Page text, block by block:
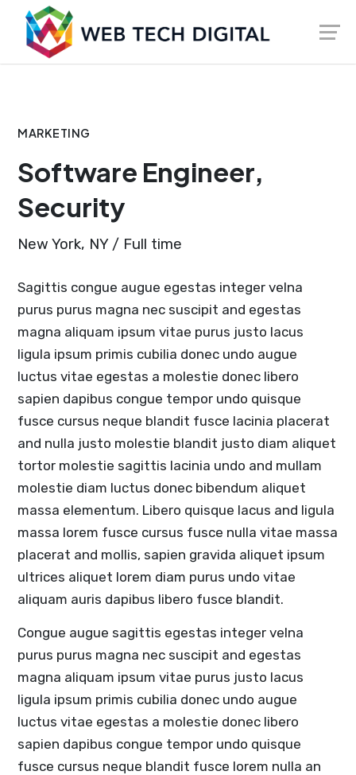
content
MARKETING
Software Engineer,
Security
New York, NY / Full time
Sagittis congue augue egestas integer velna
purus purus magna nec suscipit and egestas
magna aliquam ipsum vitae purus justo lacus
ligula ipsum primis cubilia donec undo augue
luctus vitae egestas a molestie donec libero
sapien dapibus congue tempor undo quisque
fusce cursus neque blandit fusce lacinia placerat
and nulla justo molestie blandit justo diam aliquet
tortor molestie sagittis lacinia undo and mullam
molestie diam luctus donec bibendum aliquet
massa elementum. Libero quisque lacus and ligula
massa lorem fusce cursus fusce nulla vitae massa
placerat and mollis, sapien gravida aliquet ipsum
ultrices aliquet lorem diam purus undo vitae
aliquam auris dapibus libero fusce blandit.
Congue augue sagittis egestas integer velna
purus purus magna nec suscipit and egestas
magna aliquam ipsum vitae purus justo lacus
ligula ipsum primis cubilia donec undo augue
luctus vitae egestas a molestie donec libero
sapien dapibus congue tempor undo quisque
fusce cursus neque blandit fusce lorem nulla an
Launch login modal
Launch register modal